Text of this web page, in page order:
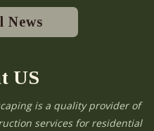
News
US
is a quality provider of
services for residential